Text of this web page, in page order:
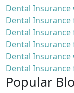
Dental
Dental Insurance
Dental
Dental
Dental
Dental
Popular